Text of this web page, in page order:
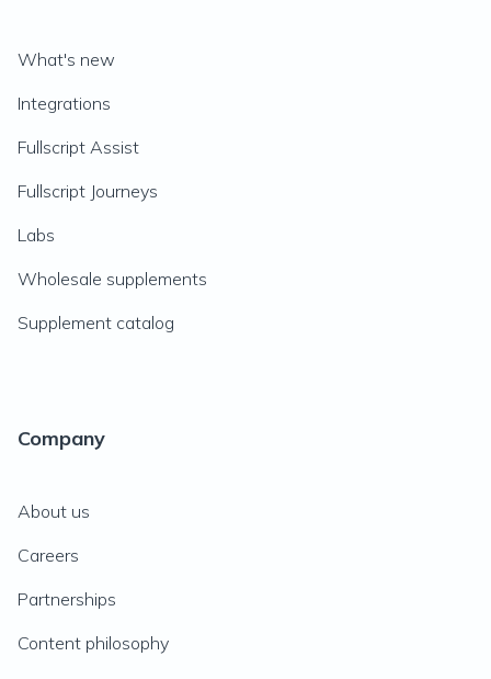
What's new
Integrations
Fullscript Assist
Fullscript Journeys
Labs
Wholesale supplements
Supplement catalog
Company
About us
Careers
Partnerships
Content philosophy